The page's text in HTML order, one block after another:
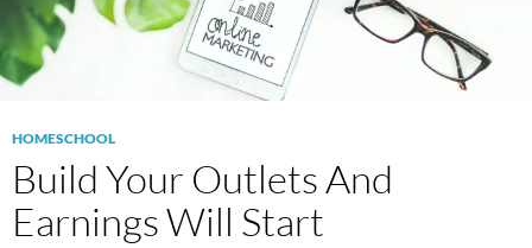
HOMESCHOOL
Build Your Outlets And
Earnings Will Start